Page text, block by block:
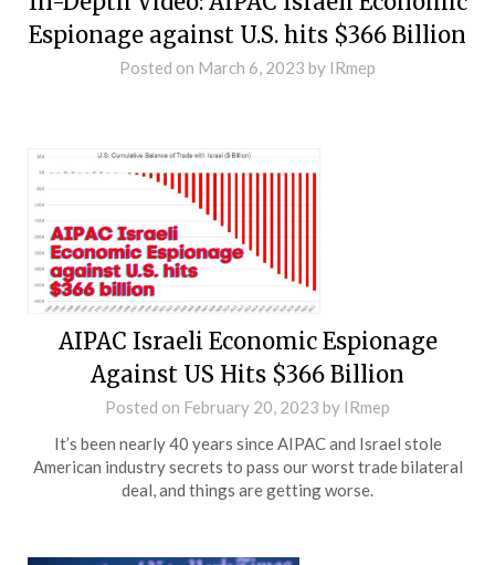
Espionage against U.S. hits $366 Billion
Posted on March 6, 2023 by IRmep
AIPAC Israeli Economic Espionage
Against US Hits $366 Billion
Posted on February 20, 2023 by IRmep
It’s been nearly 40 years since AIPAC and Israel stole
American industry secrets to pass our worst trade bilateral
deal, and things are getting worse.